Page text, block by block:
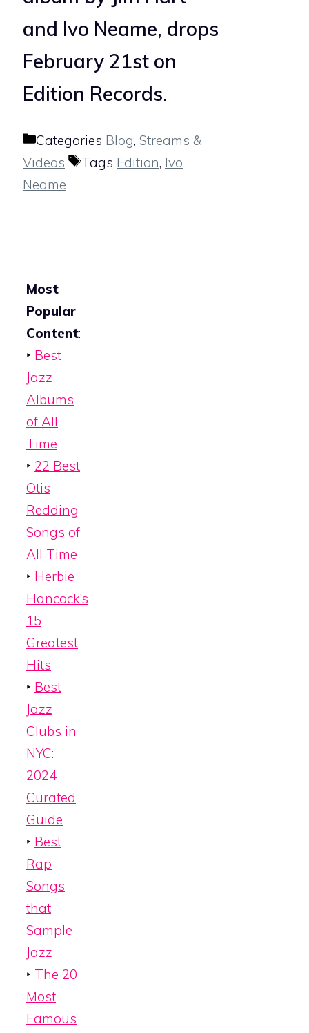
and Ivo Neame, drops
February 21st on
Edition Records.
Categories Blog, Streams &
Videos
Tags Edition, Ivo
Neame
Most
Popular
Content:
‣ Best
Jazz
Albums
of All
Time
‣ 22 Best
Otis
Redding
Songs of
All Time
‣ Herbie
Hancock’s
15
Greatest
Hits
‣ Best
Jazz
Clubs in
NYC:
2024
Curated
Guide
‣ Best
Rap
Songs
that
Sample
Jazz
‣ The 20
Most
Famous